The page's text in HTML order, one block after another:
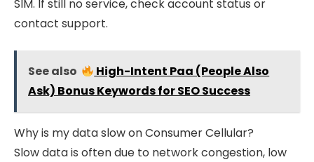
SIM. If still no service, check account status or
contact support.
See also
High-Intent Paa (People Also
Ask) Bonus Keywords for SEO Success
Why is my data slow on Consumer Cellular?
Slow data is often due to network congestion, low